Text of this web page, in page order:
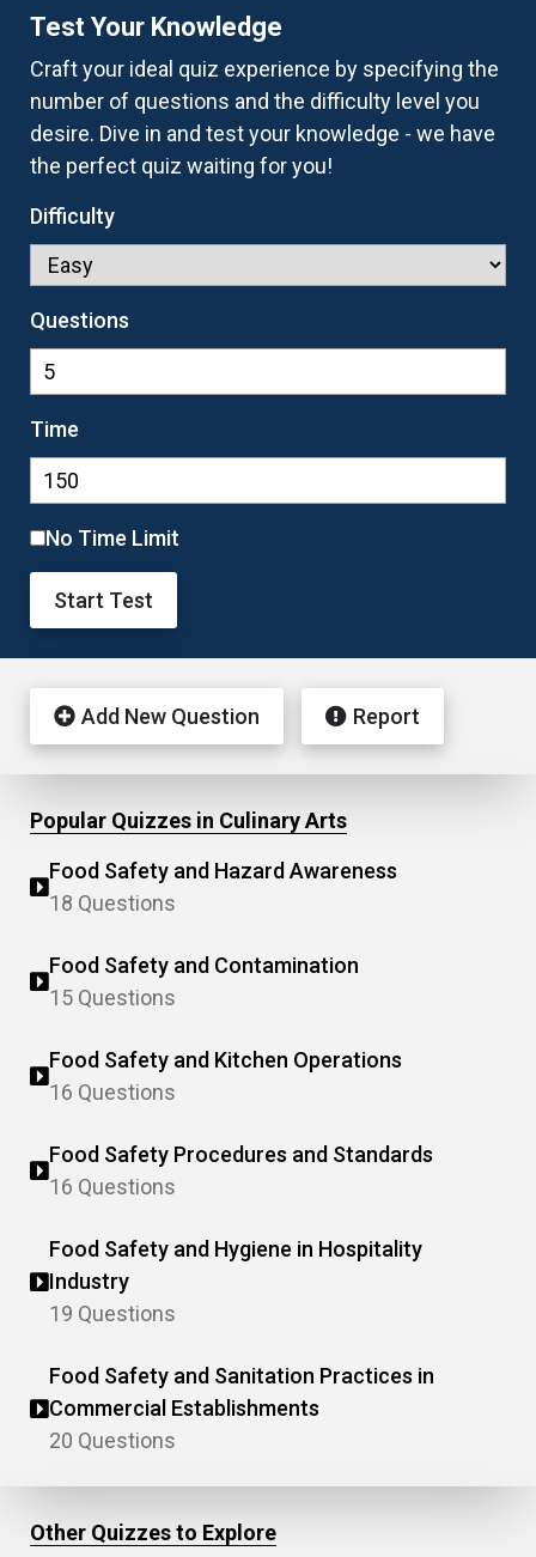
Test Your Knowledge
Craft your ideal quiz experience by specifying the
number of questions and the difficulty level you
desire. Dive in and test your knowledge - we have
the perfect quiz waiting for you!
Difficulty
Questions
Time
No Time Limit
Start Test
Add New Question Report
Popular Quizzes in Culinary Arts
Food Safety and Hazard Awareness
18 Questions
Food Safety and Contamination
15 Questions
Food Safety and Kitchen Operations
16 Questions
Food Safety Procedures and Standards
16 Questions
Food Safety and Hygiene in Hospitality
Industry
19 Questions
Food Safety and Sanitation Practices in
Commercial Establishments
20 Questions
Other Quizzes to Explore